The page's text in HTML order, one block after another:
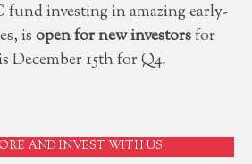
investing in amazing early-
isopen for new investorsfor
December 15th for Q4.
AND INVEST WITH US